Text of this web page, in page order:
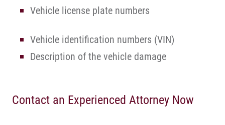
Vehicle license plate numbers
Vehicle identification numbers (VIN)
Description of the vehicle damage
Contact an Experienced Attorney Now